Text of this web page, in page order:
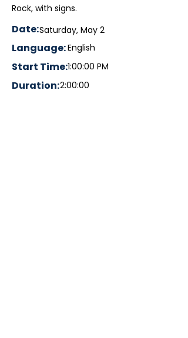
Rock, with signs.
Date:Saturday, May 2
Language:English
Start Time:1:00:00 PM
Duration:2:00:00